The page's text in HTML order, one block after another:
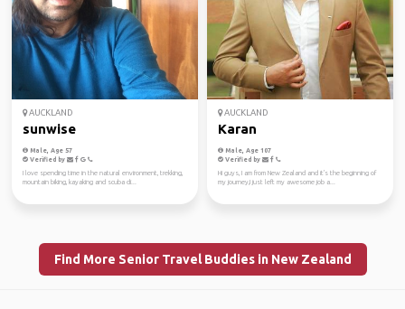
AUCKLAND
sunwise
Male, Age 57
Verified by
I love spending time in the natural environment, trekking,
mountain biking, kayaking and scuba di...
AUCKLAND
Karan
Male, Age 107
Verified by
Hi guys, I am from New Zealand and it's the beginning of
my journey,I just left my awesome job a...
Find More Senior Travel Buddies in New Zealand